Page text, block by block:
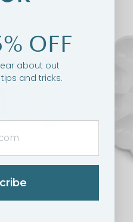
OFF
about out
and tricks.